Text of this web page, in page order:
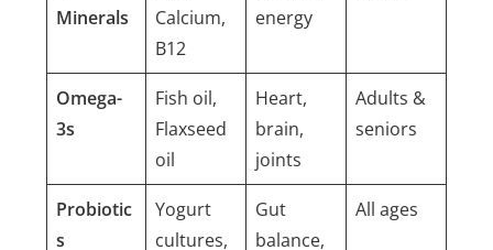
Minerals
Calcium,
B12
energy
Omega-
3s
Fish oil,
Flaxseed
oil
Heart,
brain,
joints
Adults &
seniors
Probiotic
s
Yogurt
cultures,
Gut
balance,
All ages